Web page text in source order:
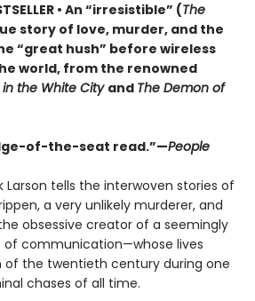
• An “irresistible” (The
story of love, murder, and the
“great hush” before wireless
world, from the renowned
in the White City and The Demon of
of-the-seat read.”—People
Larson tells the interwoven stories of
a very unlikely murderer, and
obsessive creator of a seemingly
of communication—whose lives
the twentieth century during one
chases of all time.